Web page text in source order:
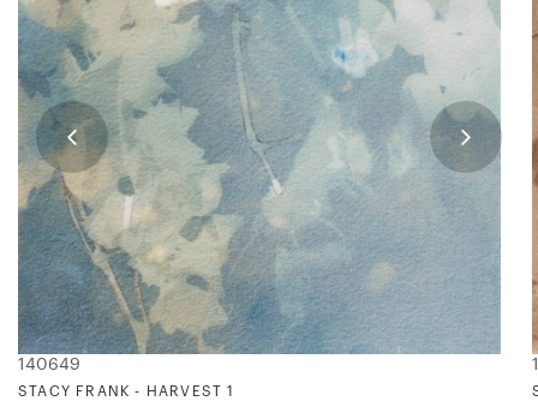
140649
STACY FRANK - HARVEST 1